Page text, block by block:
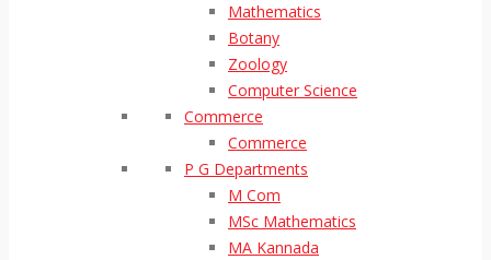
Mathematics
Botany
Zoology
Computer Science
Commerce
Commerce
P G Departments
M Com
MSc Mathematics
MA Kannada